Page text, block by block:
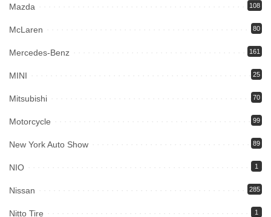
Mazda 108
McLaren 80
Mercedes-Benz 161
MINI 25
Mitsubishi 70
Motorcycle 99
New York Auto Show 89
NIO 1
Nissan 285
Nitto Tire 1